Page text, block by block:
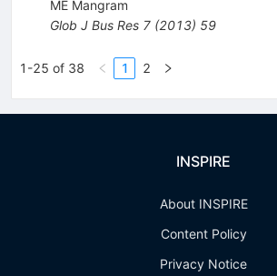
ME Mangram
Glob J Bus Res 7(2013) 59
1-25 of 38 1 2
INSPIRE
About INSPIRE
Content Policy
Privacy Notice